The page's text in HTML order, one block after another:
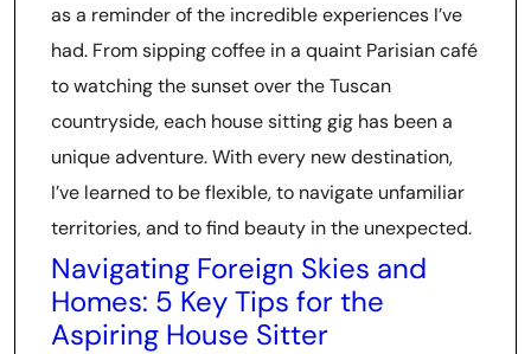
as a reminder of the incredible experiences I’ve
had. From sipping coffee in a quaint Parisian café
to watching the sunset over the Tuscan
countryside, each house sitting gig has been a
unique adventure. With every new destination,
I’ve learned to be flexible, to navigate unfamiliar
territories, and to find beauty in the unexpected.
Navigating Foreign Skies and
Homes: 5 Key Tips for the
Aspiring House Sitter